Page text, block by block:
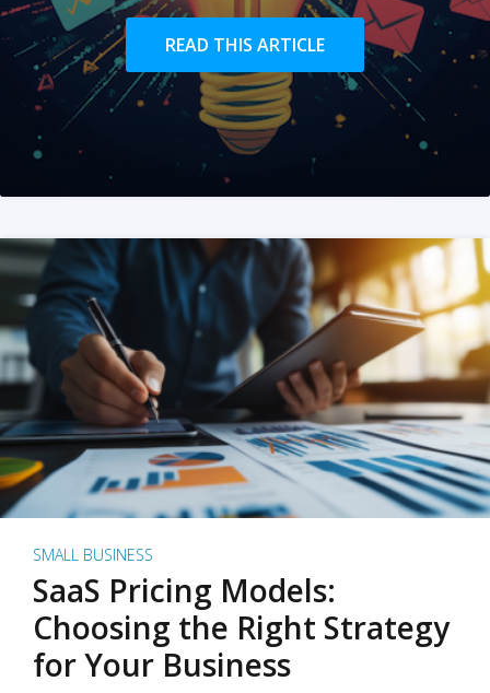
READ THIS ARTICLE
SMALL BUSINESS
SaaS Pricing Models:
Choosing the Right Strategy
for Your Business